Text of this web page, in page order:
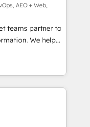
Media. -
custom agents
AEO + Web,
teams partner to
We help
powered
HubSpot’s
expert-led
built apps,